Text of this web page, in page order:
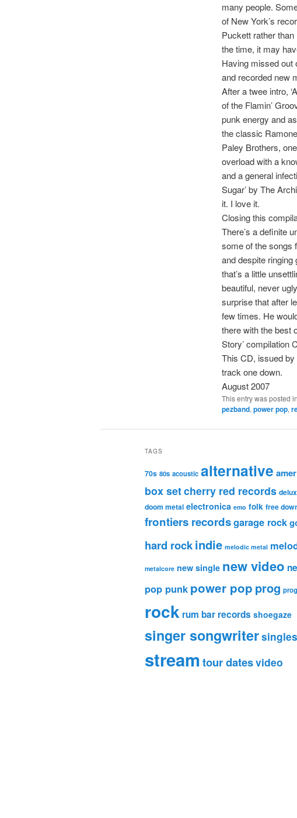
many people.
of New York’s
Puckett rather
the time, it may
Having missed out
and recorded new
After a twee intro,
of the Flamin’
punk energy and
the classic
Paley Brothers,
overload with a
and a general
Sugar’ by The
it. I love it.
Closing this
There’s a definite
some of the songs
and despite ringing
that’s a little
beautiful, never
surprise that after
few times. He
there with the best
Story’ compilation
This CD, issued
track one down.
August 2007
This entry was posted in
pezband,power pop,
TAGS
70s 80s acoustic alternative
box setcherry red records
doom metal electronica emo folk free
frontiers recordsgarage rock
hard rockindie melodic metal
metalcore new single new video
pop punk power pop prog
rock rum bar records shoegaze
singer songwriter
streamtour datesvideo